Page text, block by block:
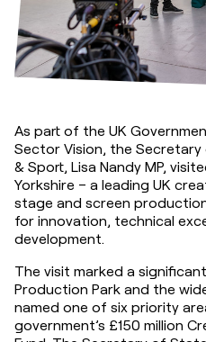
As part of the UK
Sector Vision, the
& Sport, Lisa Nandy MP,
Yorkshire – a leading UK
stage and screen
for innovation, technical
development.
The visit marked a
Production Park and the
named one of six priority
government’s £150 million